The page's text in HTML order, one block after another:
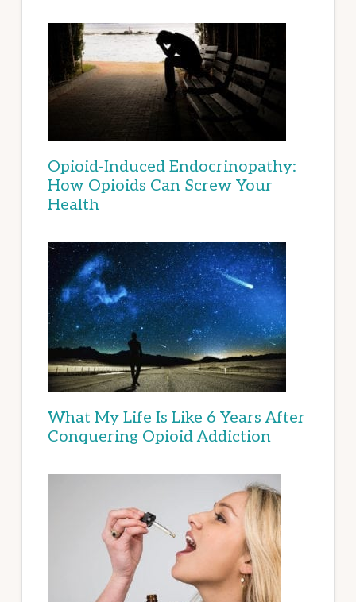
Opioid-Induced Endocrinopathy:
How Opioids Can Screw Your
Health
What My Life Is Like 6 Years After
Conquering Opioid Addiction